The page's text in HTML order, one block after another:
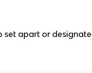
set apart or